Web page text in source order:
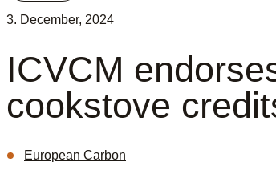
3. December, 2024
ICVCM
cookstove
European Carbon